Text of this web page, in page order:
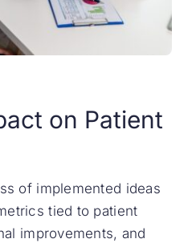
on Patient
of implemented ideas
tied to patient
improvements, and